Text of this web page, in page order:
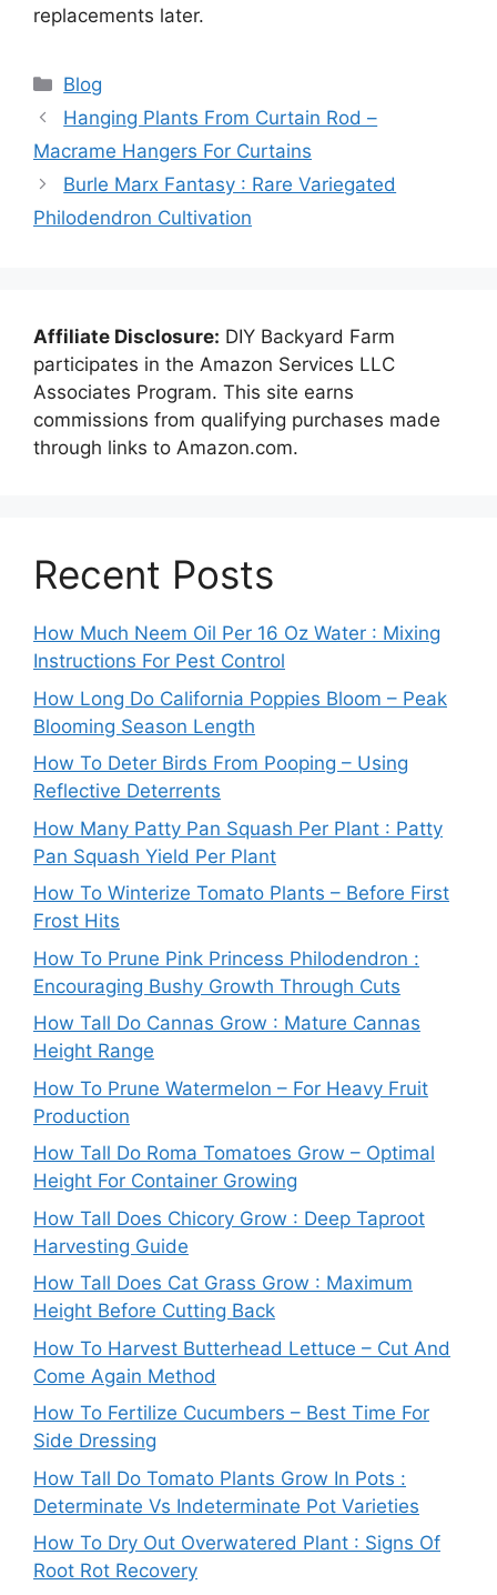
replacements later.
Categories
Blog
Hanging Plants From Curtain Rod –
Macrame Hangers For Curtains
Burle Marx Fantasy : Rare Variegated
Philodendron Cultivation
Affiliate Disclosure: DIY Backyard Farm
participates in the Amazon Services LLC
Associates Program. This site earns
commissions from qualifying purchases made
through links to Amazon.com.
Recent Posts
How Much Neem Oil Per 16 Oz Water : Mixing
Instructions For Pest Control
How Long Do California Poppies Bloom – Peak
Blooming Season Length
How To Deter Birds From Pooping – Using
Reflective Deterrents
How Many Patty Pan Squash Per Plant : Patty
Pan Squash Yield Per Plant
How To Winterize Tomato Plants – Before First
Frost Hits
How To Prune Pink Princess Philodendron :
Encouraging Bushy Growth Through Cuts
How Tall Do Cannas Grow : Mature Cannas
Height Range
How To Prune Watermelon – For Heavy Fruit
Production
How Tall Do Roma Tomatoes Grow – Optimal
Height For Container Growing
How Tall Does Chicory Grow : Deep Taproot
Harvesting Guide
How Tall Does Cat Grass Grow : Maximum
Height Before Cutting Back
How To Harvest Butterhead Lettuce – Cut And
Come Again Method
How To Fertilize Cucumbers – Best Time For
Side Dressing
How Tall Do Tomato Plants Grow In Pots :
Determinate Vs Indeterminate Pot Varieties
How To Dry Out Overwatered Plant : Signs Of
Root Rot Recovery